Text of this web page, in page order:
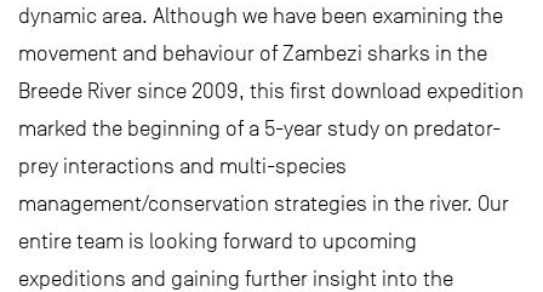
dynamic area. Although we have been examining the
movement and behaviour of Zambezi sharks in the
Breede River since 2009, this first download expedition
marked the beginning of a 5-year study on predator-
prey interactions and multi-species
management/conservation strategies in the river. Our
entire team is looking forward to upcoming
expeditions and gaining further insight into the